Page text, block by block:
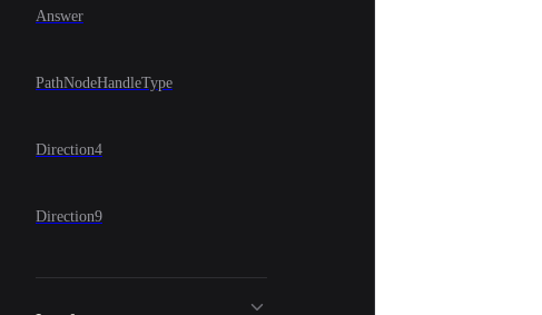
Answer
PathNodeHandleType
Direction4
Direction9